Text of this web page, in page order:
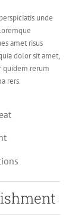
unde
amet risus
dolor sit amet,
quidem rerum
rers.